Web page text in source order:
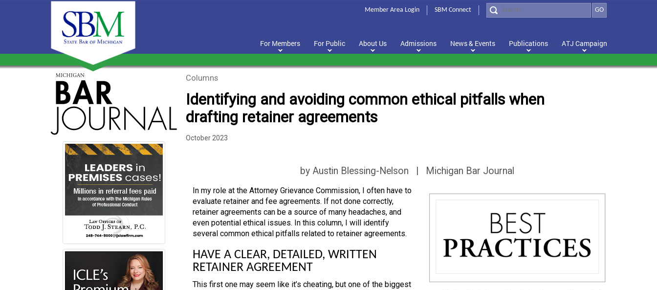
GO
Member Area Login SBM Connect
For Members For Public About Us Admissions News & Events Publications ATJ Campaign
Columns
Identifying and avoiding common ethical pitfalls when
drafting retainer agreements
October 2023
by Austin Blessing-Nelson | Michigan Bar Journal
In my role at the Attorney Grievance Commission, I often have to
evaluate retainer and fee agreements. If not done correctly,
retainer agreements can be a source of many headaches, and
even potential ethical issues. In this column, I will identify
several common ethical pitfalls related to retainer agreements.
HAVE A CLEAR, DETAILED, WRITTEN
RETAINER AGREEMENT
This first one may seem like it’s cheating, but one of the biggest